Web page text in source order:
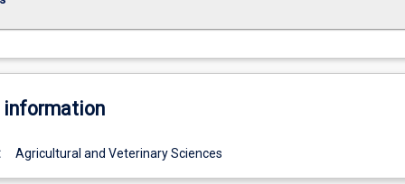
Agricultural and Veterinary Sciences